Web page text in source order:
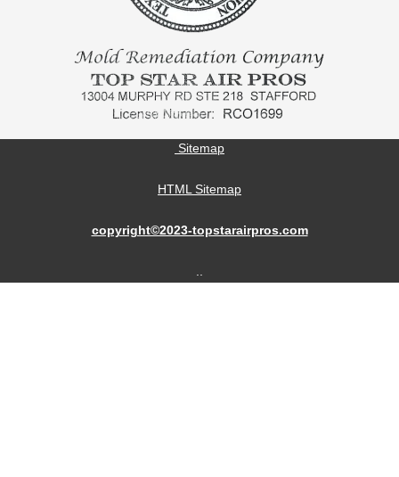
Sitemap
HTML Sitemap
copyright©2023-topstarairpros.com
..